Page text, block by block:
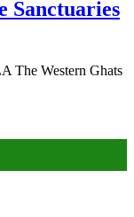
Sanctuaries
The Western Ghats